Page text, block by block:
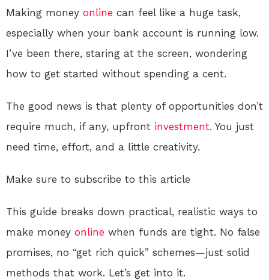
Making money online can feel like a huge task,
especially when your bank account is running low.
I’ve been there, staring at the screen, wondering
how to get started without spending a cent.
The good news is that plenty of opportunities don’t
require much, if any, upfront investment. You just
need time, effort, and a little creativity.
Make sure to subscribe to this article
This guide breaks down practical, realistic ways to
make money online when funds are tight. No false
promises, no “get rich quick” schemes—just solid
methods that work. Let’s get into it.